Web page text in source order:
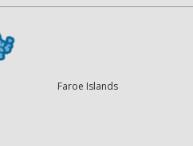
Faroe Islands